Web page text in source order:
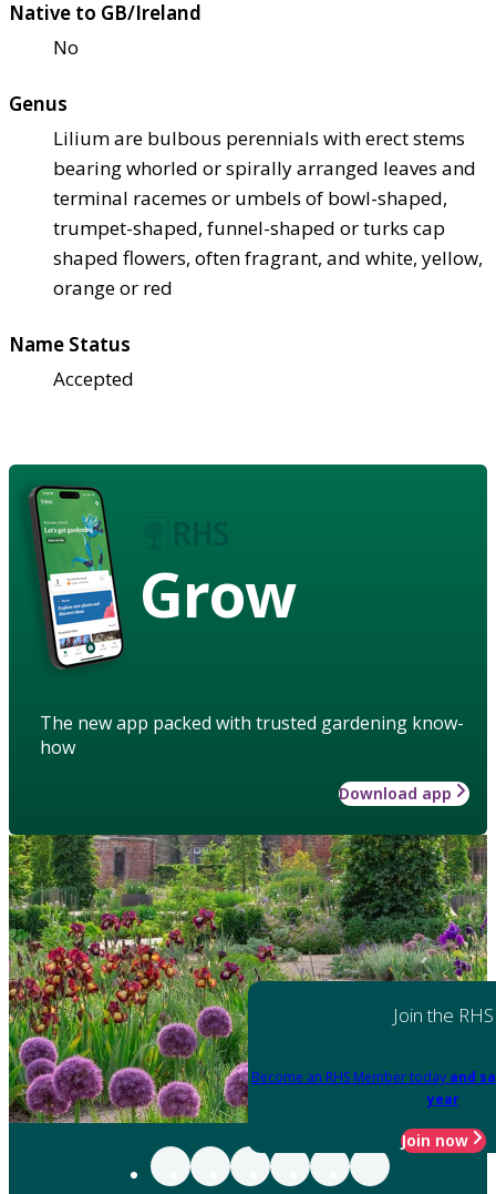
Native to GB/Ireland
No
Genus
Lilium are bulbous perennials with erect stems
bearing whorled or spirally arranged leaves and
terminal racemes or umbels of bowl-shaped,
trumpet-shaped, funnel-shaped or turks cap
shaped flowers, often fragrant, and white, yellow,
orange or red
Name Status
Accepted
Grow
The new app packed with trusted gardening know-
how
Download app
Join the RHS
Become an RHS Member today and
year
Join now